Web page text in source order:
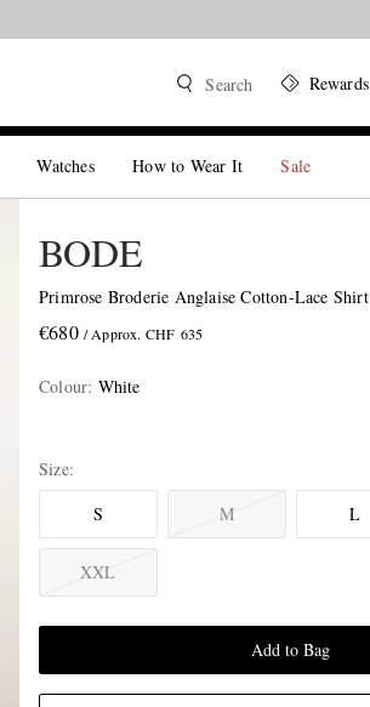
Search Rewards
Watches How to Wear It Sale
BODE
Primrose Broderie Anglaise Cotton-Lace Shirt
€680 / Approx. CHF 635
Colour: White
Size
S
M L
XXL
Add to Bag